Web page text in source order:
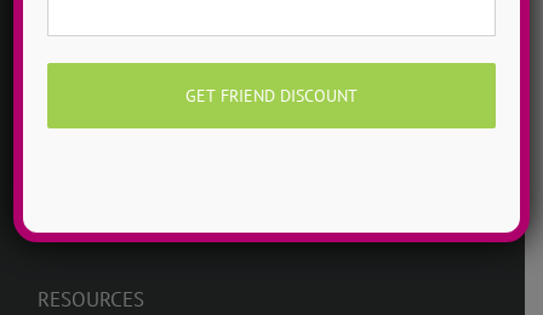
Idols
Why ADTC?
ADTC Basics
RESOURCES